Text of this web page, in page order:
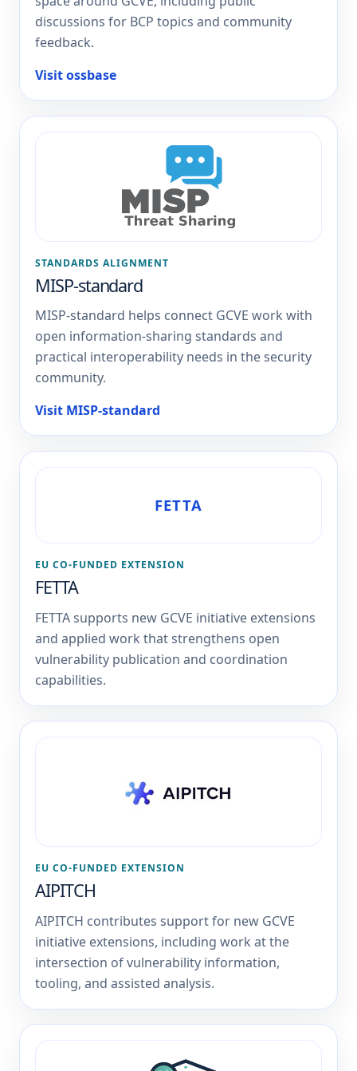
discussions for BCP topics and community
feedback.
Visit ossbase
STANDARDS ALIGNMENT
MISP-standard
MISP-standard helps connect GCVE work with
open information-sharing standards and
practical interoperability needs in the security
community.
Visit MISP-standard
FETTA
EU CO-FUNDED EXTENSION
FETTA
FETTA supports new GCVE initiative extensions
and applied work that strengthens open
vulnerability publication and coordination
capabilities.
EU CO-FUNDED EXTENSION
AIPITCH
AIPITCH contributes support for new GCVE
initiative extensions, including work at the
intersection of vulnerability information,
tooling, and assisted analysis.